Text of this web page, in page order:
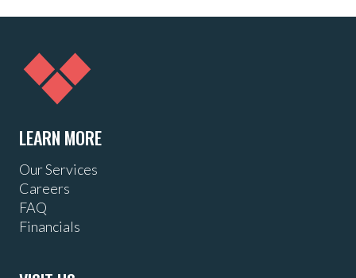
LEARN MORE
Our Services
Careers
FAQ
Financials